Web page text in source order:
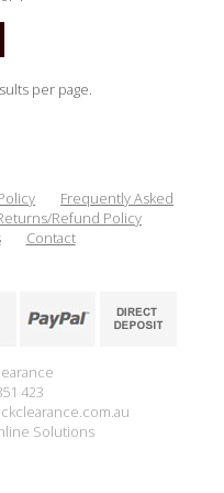
per page.
Frequently Asked
Refund Policy
Contact
423
Solutions